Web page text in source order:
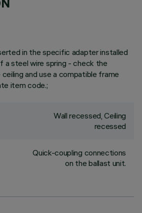
in the specific adapter installed
a steel wire spring - check the
and use a compatible frame
item code.;
Wall recessed, Ceiling
recessed
Quick-coupling connections
on the ballast unit.